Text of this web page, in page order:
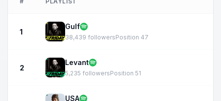
1
Gulf
38,439 followersPosition 47
2
Levant
5,235 followersPosition 51
USA